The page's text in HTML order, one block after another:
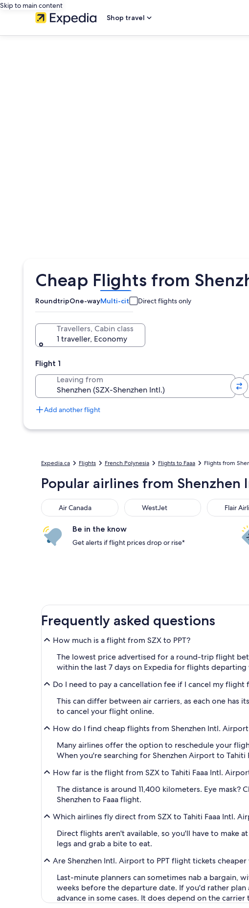
Skip to main content
Shop travel
Cheap Flights from
RoundtripOne-wayMulti-city Direct flights only
Travellers, Cabin class
1 traveller, Economy
Flight 1
Leaving from
Add another flight
Expedia.ca Flights French Polynesia Flights to Faaa Flights from
Popular airlines from Shenzhen
Air Canada
Air Canada WestJet
WestJet Flair
Flair Airlines
Be in the know
Get alerts if flight prices drop or rise*
Frequently asked questions
How much is a flight from SZX to PPT?
The lowest price advertised for a round-trip flight
within the last 7 days on Expedia for flights
Do I need to pay a cancellation fee if I cancel my flight
This can differ between air carriers, as each one has
to cancel your flight online.
How do I find cheap flights from Shenzhen Intl.
Many airlines offer the option to reschedule your
When you're searching for Shenzhen Airport to
How far is the flight from SZX to Tahiti Faaa Intl.
The distance is around 11,400 kilometers. Eye
Shenzhen to Faaa flight.
Which airlines fly direct from SZX to Tahiti Faaa Intl.
Direct flights aren't available, so you'll have to make
legs and grab a bite to eat.
Are Shenzhen Intl. Airport to PPT flight tickets
Last-minute planners can sometimes nab a bargain,
weeks before the departure date. If you'd rather
advance in some cases. It does depend on the